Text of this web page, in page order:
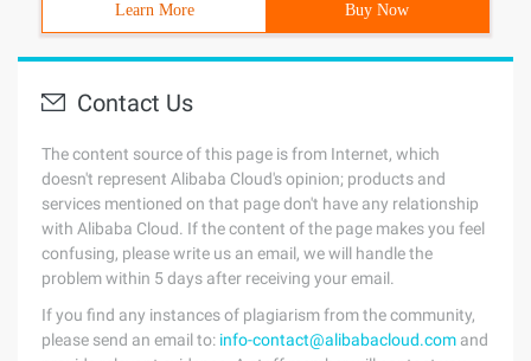
Learn More Buy Now
Contact Us
The content source of this page is from Internet, which
doesn't represent Alibaba Cloud's opinion; products and
services mentioned on that page don't have any relationship
with Alibaba Cloud. If the content of the page makes you feel
confusing, please write us an email, we will handle the
problem within 5 days after receiving your email.
If you find any instances of plagiarism from the community,
please send an email to: info-contact@alibabacloud.com and